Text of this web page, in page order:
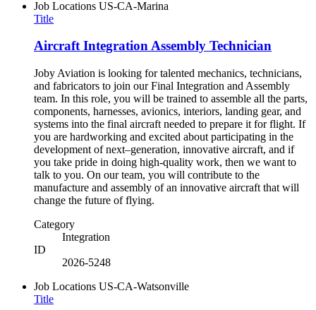
Job Locations US-CA-Marina
Title
Aircraft Integration Assembly Technician
Joby Aviation is looking for talented mechanics, technicians,
and fabricators to join our Final Integration and Assembly
team. In this role, you will be trained to assemble all the parts,
components, harnesses, avionics, interiors, landing gear, and
systems into the final aircraft needed to prepare it for flight. If
you are hardworking and excited about participating in the
development of next–generation, innovative aircraft, and if
you take pride in doing high-quality work, then we want to
talk to you. On our team, you will contribute to the
manufacture and assembly of an innovative aircraft that will
change the future of flying.
Category
Integration
ID
2026-5248
Job Locations US-CA-Watsonville
Title